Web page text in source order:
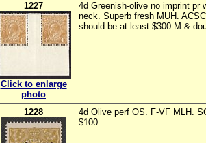
1227
Click to enlarge
photo
4d Greenish-olive no imprint pr
neck. Superb fresh MUH.
should be at least $300 M &
1228
4d Olive perf OS. F-VF MLH.
$100.